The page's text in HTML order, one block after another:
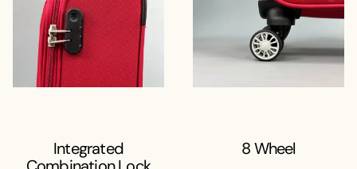
Integrated
8 Wheel